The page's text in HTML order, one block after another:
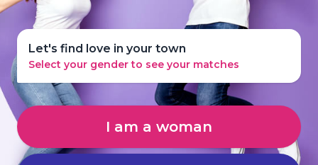
Let's find love in your town
Select your gender to see your matches
I am a woman